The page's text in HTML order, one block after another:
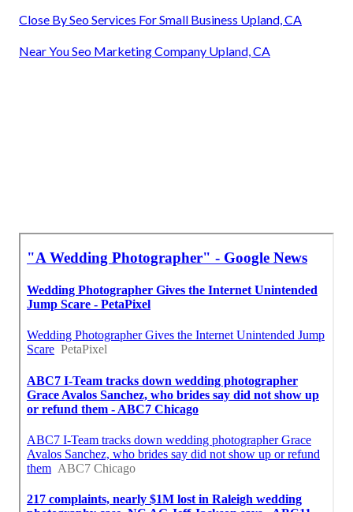
Close By Seo Services For Small Business Upland, CA
Near You Seo Marketing Company Upland, CA